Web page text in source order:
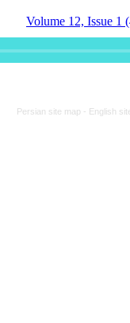
Volume 12, Issue 1
Persian site map - English